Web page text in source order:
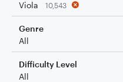
Viola
10,543
Genre
All
Difficulty Level
All